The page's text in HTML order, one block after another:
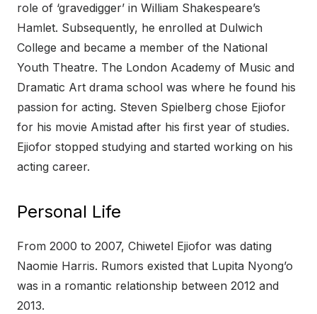
role of ‘gravedigger’ in William Shakespeare’s
Hamlet. Subsequently, he enrolled at Dulwich
College and became a member of the National
Youth Theatre. The London Academy of Music and
Dramatic Art drama school was where he found his
passion for acting. Steven Spielberg chose Ejiofor
for his movie Amistad after his first year of studies.
Ejiofor stopped studying and started working on his
acting career.
Personal Life
From 2000 to 2007, Chiwetel Ejiofor was dating
Naomie Harris. Rumors existed that Lupita Nyong’o
was in a romantic relationship between 2012 and
2013.